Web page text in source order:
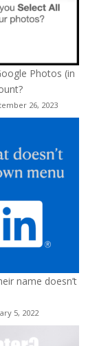
Photos (in
26, 2023
name doesn’t
5, 2022